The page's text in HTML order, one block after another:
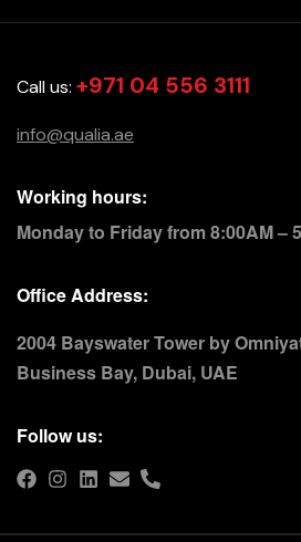
Call us: +971 04 556 3111
info@qualia.ae
Working hours:
Monday to Friday from 8:00AM –
Office Address:
2004 Bayswater Tower by
Business Bay, Dubai, UAE
Follow us: